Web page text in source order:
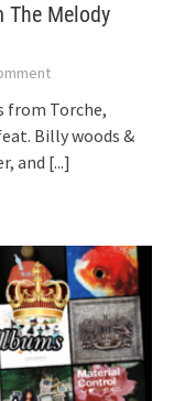
The Melody
from Torche,
Billy woods &
and [...]